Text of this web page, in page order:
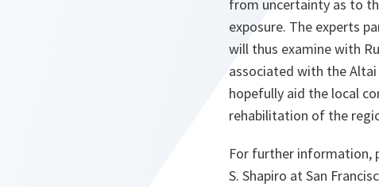
from uncertainty as to
exposure. The experts
will thus examine with
associated with the
hopefully aid the local
rehabilitation of the
For further information,
S. Shapiro at San